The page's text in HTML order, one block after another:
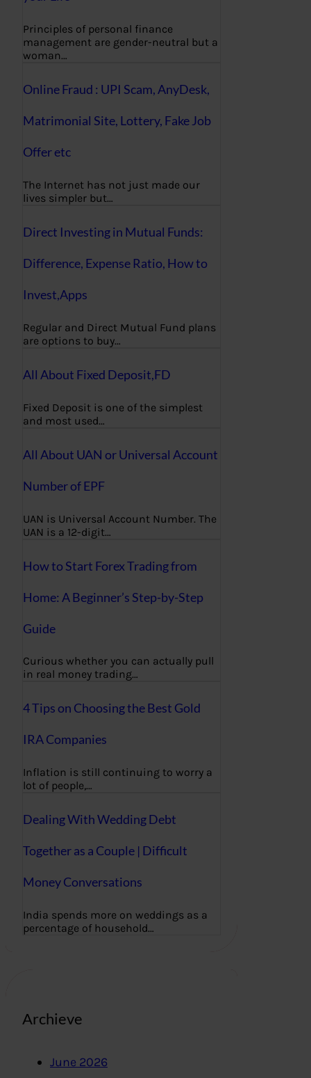
Principles of personal finance
management are gender-neutral but a
woman…
Online Fraud : UPI Scam, AnyDesk,
Matrimonial Site, Lottery, Fake Job
Offer etc
The Internet has not just made our
lives simpler but…
Direct Investing in Mutual Funds:
Difference, Expense Ratio, How to
Invest,Apps
Regular and Direct Mutual Fund plans
are options to buy…
All About Fixed Deposit,FD
Fixed Deposit is one of the simplest
and most used…
All About UAN or Universal Account
Number of EPF
UAN is Universal Account Number. The
UAN is a 12-digit…
How to Start Forex Trading from
Home: A Beginner’s Step-by-Step
Guide
Curious whether you can actually pull
in real money trading…
4 Tips on Choosing the Best Gold
IRA Companies
Inflation is still continuing to worry a
lot of people,…
Dealing With Wedding Debt
Together as a Couple | Difficult
Money Conversations
India spends more on weddings as a
percentage of household…
Archieve
June 2026